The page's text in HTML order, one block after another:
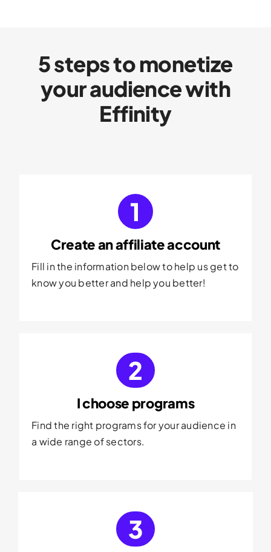
5 steps to monetize
your audience with
Effinity
1
Create an affiliate account
Fill in the information below to help us get to
know you better and help you better!
2
I choose programs
Find the right programs for your audience in
a wide range of sectors.
3